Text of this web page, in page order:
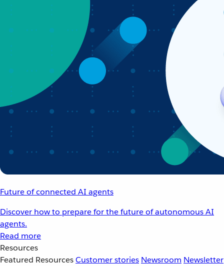
Future of connected AI agents
Discover how to prepare for the future of autonomous AI
agents.
Read more
Resources
Featured ResourcesCustomer stories Newsroom Newsletter